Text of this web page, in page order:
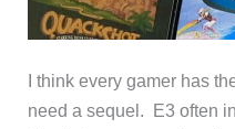
I think every gamer has
need a sequel. E3 often